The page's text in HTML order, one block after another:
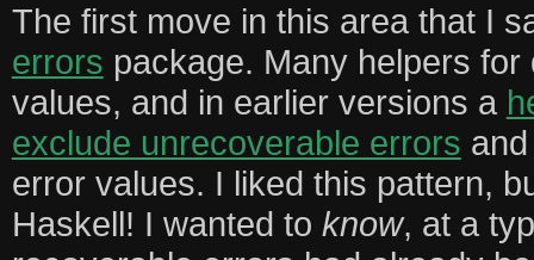
The first move in this area that I
errors package. Many helpers
values, and in earlier versions a
exclude unrecoverable errors
error values. I liked this pattern,
Haskell! I wanted to know, at a